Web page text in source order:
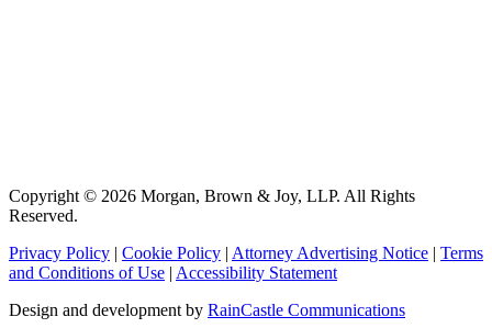
Copyright © 2026 Morgan, Brown & Joy, LLP. All Rights
Reserved.
Privacy Policy | Cookie Policy | Attorney Advertising Notice | Terms
and Conditions of Use | Accessibility Statement
Design and development by RainCastle Communications